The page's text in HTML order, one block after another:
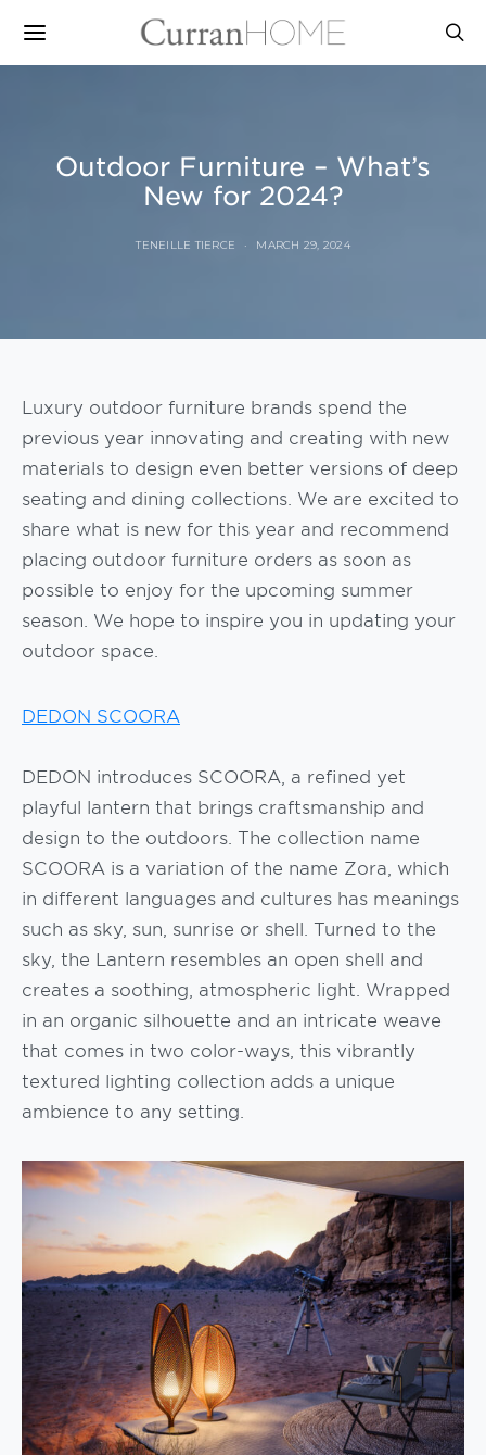
Outdoor Furniture – What’s
New for 2024?
TENEILLE TIERCE MARCH 29, 2024
Luxury outdoor furniture brands spend the
previous year innovating and creating with new
materials to design even better versions of deep
seating and dining collections. We are excited to
share what is new for this year and recommend
placing outdoor furniture orders as soon as
possible to enjoy for the upcoming summer
season. We hope to inspire you in updating your
outdoor space.
DEDON SCOORA
DEDON introduces SCOORA, a refined yet
playful lantern that brings craftsmanship and
design to the outdoors. The collection name
SCOORA is a variation of the name Zora, which
in different languages and cultures has meanings
such as sky, sun, sunrise or shell. Turned to the
sky, the Lantern resembles an open shell and
creates a soothing, atmospheric light. Wrapped
in an organic silhouette and an intricate weave
that comes in two color-ways, this vibrantly
textured lighting collection adds a unique
ambience to any setting.